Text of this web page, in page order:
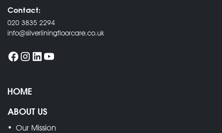
Contact:
020 3835 2294
info@silverliningfloorcare.co.uk
HOME
ABOUT US
Our Mission